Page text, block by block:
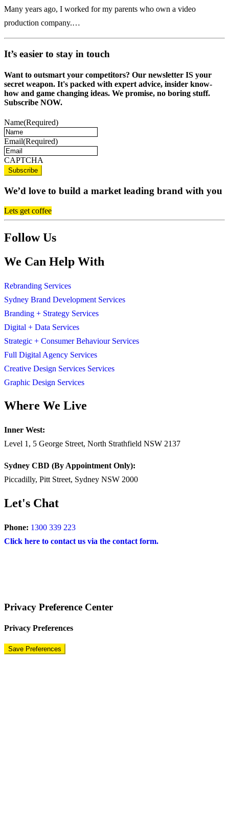
Many years ago, I worked for my parents who own a video
production company.…
It’s easier to stay in touch
Want to outsmart your competitors? Our newsletter IS your
secret weapon. It's packed with expert advice, insider know-
how and game changing ideas. We promise, no boring stuff.
Subscribe NOW.
Name(Required)
Email(Required)
CAPTCHA
We’d love to build a market leading brand with you
Lets get coffee
Follow Us
We Can Help With
Rebranding Services
Sydney Brand Development Services
Branding + Strategy Services
Digital + Data Services
Strategic + Consumer Behaviour Services
Full Digital Agency Services
Creative Design Services Services
Graphic Design Services
Where We Live
Inner West:
Level 1, 5 George Street, North Strathfield NSW 2137
Sydney CBD (By Appointment Only):
Piccadilly, Pitt Street, Sydney NSW 2000
Let's Chat
Phone: 1300 339 223
Click here to contact us via the contact form.
Privacy Preference Center
Privacy Preferences